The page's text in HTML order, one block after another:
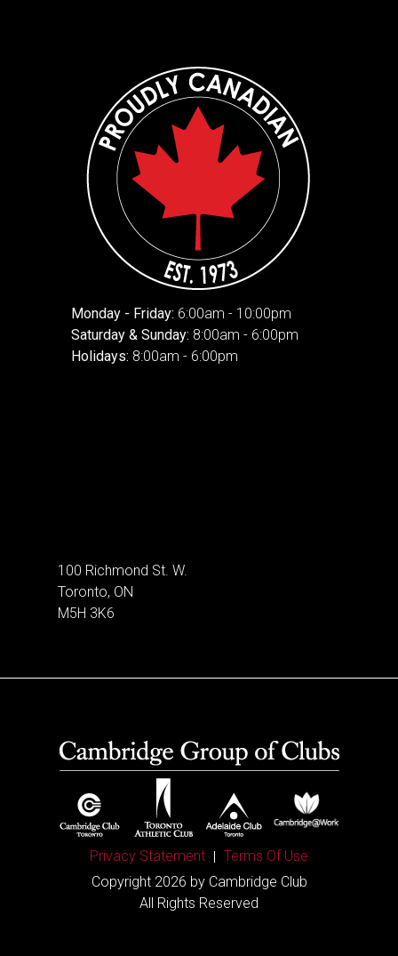
Monday - Friday: 6:00am - 10:00pm
Saturday & Sunday: 8:00am - 6:00pm
Holidays: 8:00am - 6:00pm
100 Richmond St. W.
Toronto, ON
M5H 3K6
Privacy Statement
Terms Of Use
Copyright 2026 by Cambridge Club
All Rights Reserved